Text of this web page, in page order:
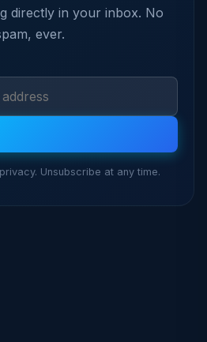
directly in your inbox. No
ever.
Unsubscribe at any time.